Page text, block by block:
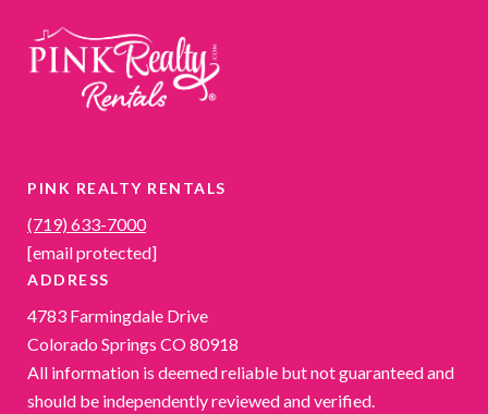
PINK REALTY RENTALS
(719) 633-7000
[email protected]
ADDRESS
4783 Farmingdale Drive
Colorado Springs CO 80918
All information is deemed reliable but not guaranteed and
should be independently reviewed and verified.